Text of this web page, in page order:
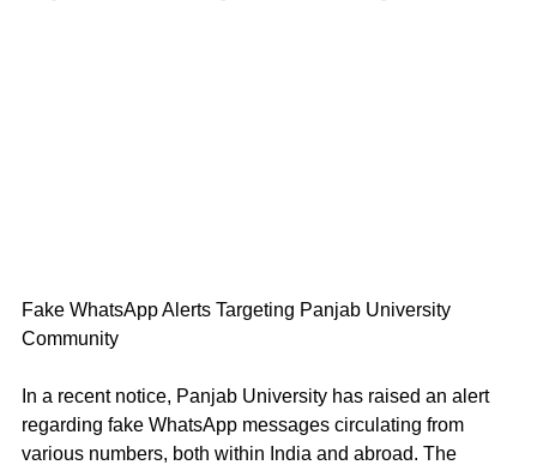
Fake WhatsApp Alerts Targeting Panjab University
Community
In a recent notice, Panjab University has raised an alert
regarding fake WhatsApp messages circulating from
various numbers, both within India and abroad. The